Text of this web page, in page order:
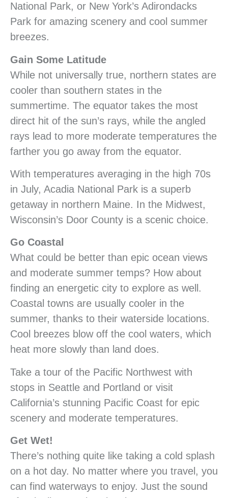
National Park, or New York’s Adirondacks
Park for amazing scenery and cool summer
breezes.
Gain Some Latitude
While not universally true, northern states are
cooler than southern states in the
summertime. The equator takes the most
direct hit of the sun’s rays, while the angled
rays lead to more moderate temperatures the
farther you go away from the equator.
With temperatures averaging in the high 70s
in July, Acadia National Park is a superb
getaway in northern Maine. In the Midwest,
Wisconsin’s Door County is a scenic choice.
Go Coastal
What could be better than epic ocean views
and moderate summer temps? How about
finding an energetic city to explore as well.
Coastal towns are usually cooler in the
summer, thanks to their waterside locations.
Cool breezes blow off the cool waters, which
heat more slowly than land does.
Take a tour of the Pacific Northwest with
stops in Seattle and Portland or visit
California’s stunning Pacific Coast for epic
scenery and moderate temperatures.
Get Wet!
There’s nothing quite like taking a cold splash
on a hot day. No matter where you travel, you
can find waterways to enjoy. Just the sound